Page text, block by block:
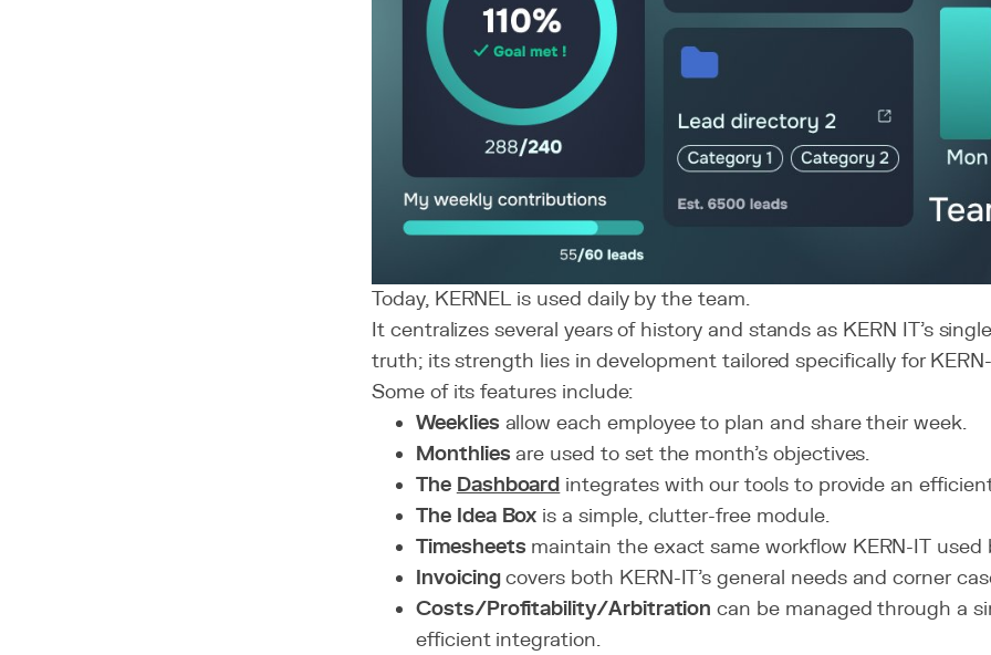
Today, KERNEL is used daily by the team.
It centralizes several years of history and stands as KERN IT’s
truth; its strength lies in development tailored specifically for
Some of its features include:
Weeklies allow each employee to plan and share their week.
Monthlies are used to set the month's objectives.
The Dashboard integrates with our tools to provide an
The Idea Box is a simple, clutter-free module.
Timesheets maintain the exact same workflow KERN-IT used
Invoicingcovers both KERN-IT's general needs and corner
Costs/Profitability/Arbitration can be managed through a
efficient integration.